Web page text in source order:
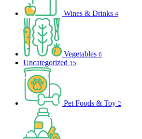
Wines & Drinks 4
Vegetables 6
Uncategorized 15
Pet Foods & Toy 2